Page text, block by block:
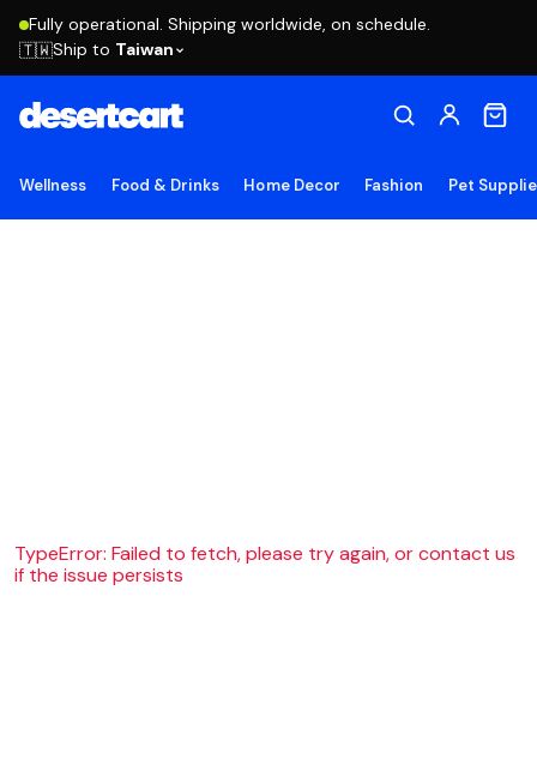
Fully operational. Shipping worldwide, on schedule.
🇹🇼Ship to Taiwan
Wellness Food & Drinks Home Decor Fashion Pet
TypeError: Failed to fetch, please try again, or contact us
if the issue persists